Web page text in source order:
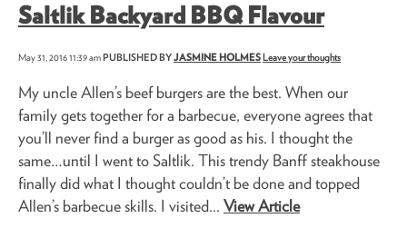
Saltlik Backyard BBQ Flavour
May 31, 2016 11:39 amPUBLISHED BYJASMINE HOLMES Leave your thoughts
My uncle Allen’s beef burgers are the best. When our
family gets together for a barbecue, everyone agrees that
you’ll never find a burger as good as his. I thought the
same…until I went to Saltlik. This trendy Banff steakhouse
finally did what I thought couldn’t be done and topped
Allen’s barbecue skills. I visited... View Article